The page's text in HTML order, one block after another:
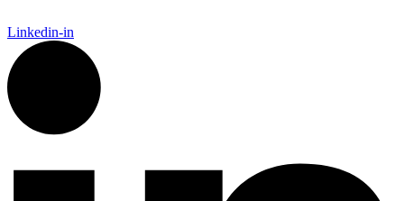
Linkedin-in